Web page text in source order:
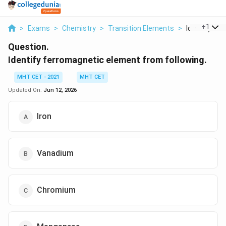
> Exams > Chemistry > Transition Elements > Identify
+1
Question.
Identify ferromagnetic element from following.
MHT CET - 2021
MHT CET
Updated On: Jun 12, 2026
Iron
Vanadium
Chromium